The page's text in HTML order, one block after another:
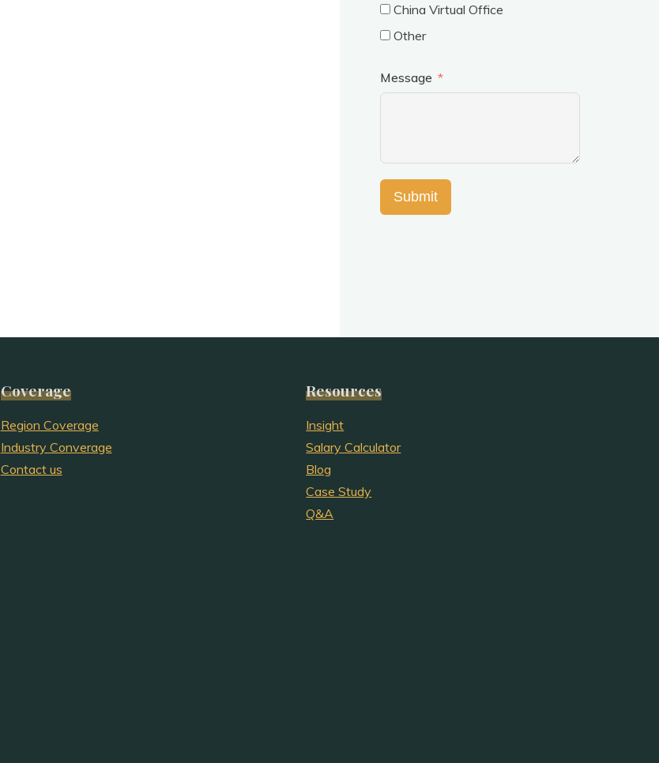
China Virtual Office
Other
Message
Submit
Coverage
Region Coverage
Industry Converage
Contact us
Resources
Insight
Salary Calculator
Blog
Case Study
Q&A